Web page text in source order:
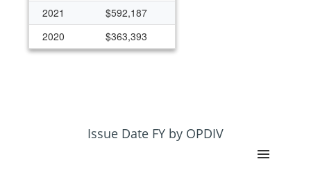
2021
$592,187
2020
$363,393
$258,929
Issue Date FY by OPDIV